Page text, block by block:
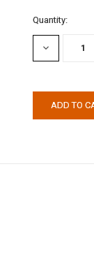
Current
Stock:
Quantity:
DECREASE
QUANTITY: